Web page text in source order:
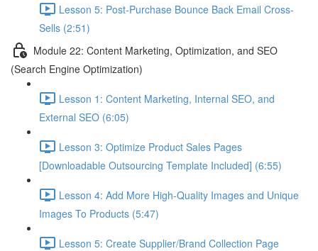
Lesson 5: Post-Purchase Bounce Back Email Cross-
Sells (2:51)
Module 22: Content Marketing, Optimization, and SEO
(Search Engine Optimization)
Lesson 1: Content Marketing, Internal SEO, and
External SEO (6:05)
Lesson 3: Optimize Product Sales Pages
[Downloadable Outsourcing Template Included] (6:55)
Lesson 4: Add More High-Quality Images and Unique
Images To Products (5:47)
Lesson 5: Create Supplier/Brand Collection Page